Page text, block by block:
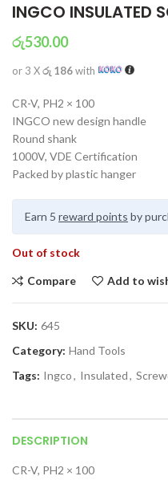
INGCO INSULATED
රු530.00
or 3 Xරු 186with
CR-V, PH2 × 100
INGCO new design handle
Round shank
1000V, VDE Certification
Packed by plastic hanger
Earn 5 reward points by
Out of stock
Compare Add to
SKU: 645
Category: Hand Tools
Tags: Ingco, Insulated,
DESCRIPTION
CR-V, PH2 × 100